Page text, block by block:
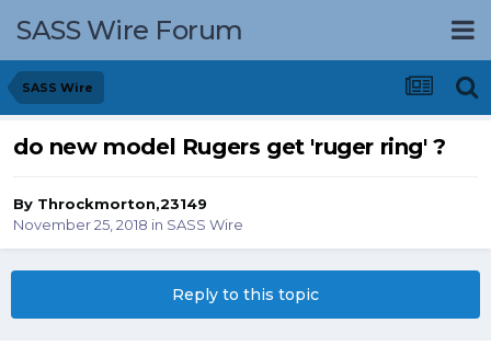
SASS Wire Forum
SASS Wire
do new model Rugers get 'ruger ring' ?
By Throckmorton,23149
November 25, 2018 in SASS Wire
Reply to this topic